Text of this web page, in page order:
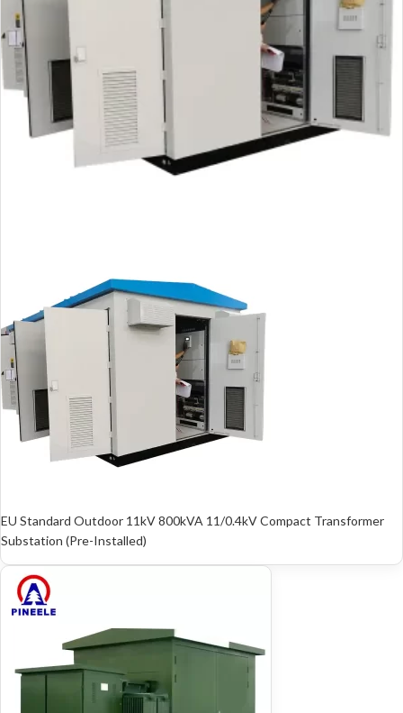
EU Standard Outdoor 11kV 800kVA 11/0.4kV Compact Transformer
Substation (Pre-Installed)